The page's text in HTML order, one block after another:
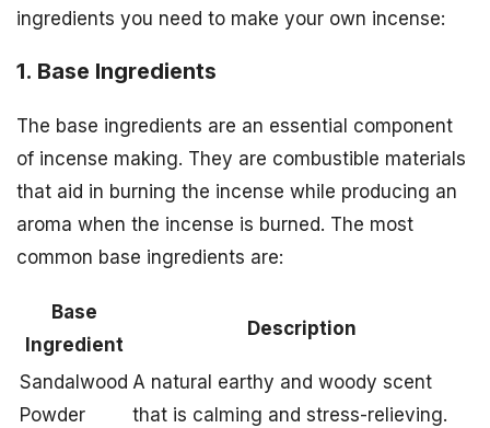
ingredients you need to make your own incense:
1. Base Ingredients
The base ingredients are an essential component
of incense making. They are combustible materials
that aid in burning the incense while producing an
aroma when the incense is burned. The most
common base ingredients are:
Base
Ingredient
Description
Sandalwood
Powder
A natural earthy and woody scent
that is calming and stress-relieving.